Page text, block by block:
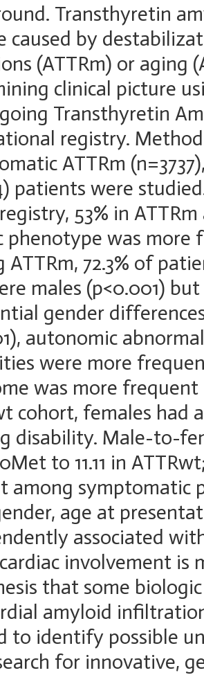
Transthyretin
caused by
(ATTRm) or aging
clinical picture
Transthyretin
registry.
ATTRm
patients were
53% in
phenotype was more
ATTRm, 72.3% of
males (p<0.001)
gender
autonomic
were more
was more frequent
cohort, females had
disability. Male-to-
to 11.11 in
among symptomatic
age at
associated
involvement
that some
amyloid
to identify possible
for innovative,